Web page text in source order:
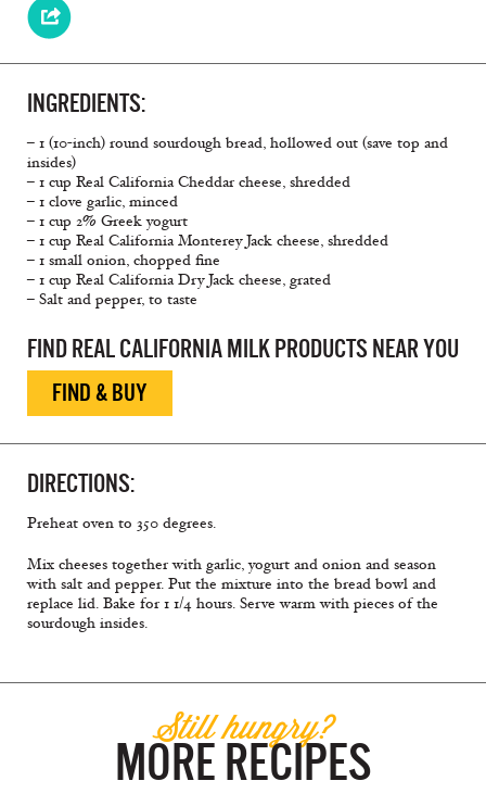
INGREDIENTS:
– 1 (10-inch) round sourdough bread, hollowed out (save top and
insides)
– 1 cup Real California Cheddar cheese, shredded
– 1 clove garlic, minced
– 1 cup 2% Greek yogurt
– 1 cup Real California Monterey Jack cheese, shredded
– 1 small onion, chopped fine
– 1 cup Real California Dry Jack cheese, grated
– Salt and pepper, to taste
FIND REAL CALIFORNIA MILK PRODUCTS NEAR YOU
FIND & BUY
DIRECTIONS:
Preheat oven to 350 degrees.
Mix cheeses together with garlic, yogurt and onion and season
with salt and pepper. Put the mixture into the bread bowl and
replace lid. Bake for 1 1/4 hours. Serve warm with pieces of the
sourdough insides.
Still hungry?
MORE RECIPES